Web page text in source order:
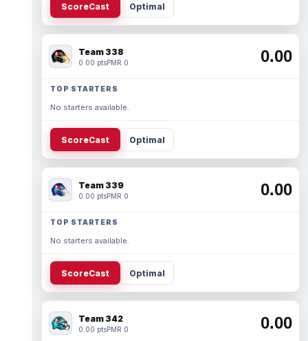
ScoreCast Optimal
Team 338
0.00 ptsPMR 0 0.00
TOP STARTERS
No starters available.
ScoreCast Optimal
Team 339
0.00 ptsPMR 0 0.00
TOP STARTERS
No starters available.
ScoreCast Optimal
Team 342
0.00 ptsPMR 0 0.00